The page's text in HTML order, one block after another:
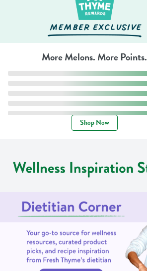
More Melons. More Points.
Shop Now